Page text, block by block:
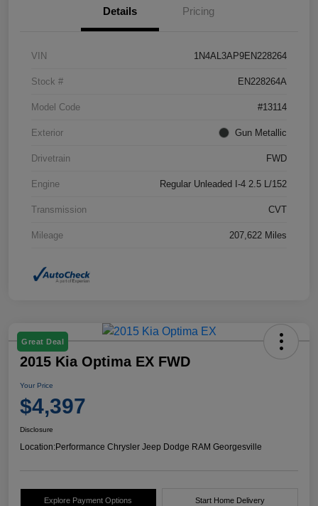
Details Pricing
VIN 1N4AL3AP9EN228264
Stock # EN228264A
Model Code #13114
Exterior Gun Metallic
Drivetrain FWD
Engine Regular Unleaded I-4 2.5 L/152
Transmission CVT
Mileage 207,622 Miles
Great Deal
2015 Kia Optima EX FWD
Your Price
$4,397
Disclosure
Location:Performance Chrysler Jeep Dodge RAM Georgesville
Explore Payment Options Start Home Delivery